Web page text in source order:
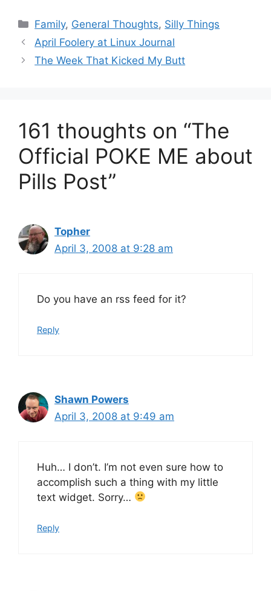
Categories
Family, General Thoughts, Silly Things
April Foolery at Linux Journal
The Week That Kicked My Butt
161 thoughts on “The
Official POKE ME about
Pills Post”
Topher
April 3, 2008 at 9:28 am
Do you have an rss feed for it?
Reply
Shawn Powers
April 3, 2008 at 9:49 am
Huh… I don’t. I’m not even sure how to
accomplish such a thing with my little
text widget. Sorry…
Reply